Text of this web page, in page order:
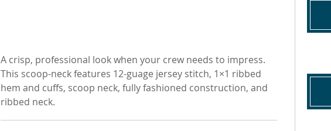
A crisp, professional look when your crew needs to impress.
This scoop-neck features 12-guage jersey stitch, 1×1 ribbed
hem and cuffs, scoop neck, fully fashioned construction, and
ribbed neck.